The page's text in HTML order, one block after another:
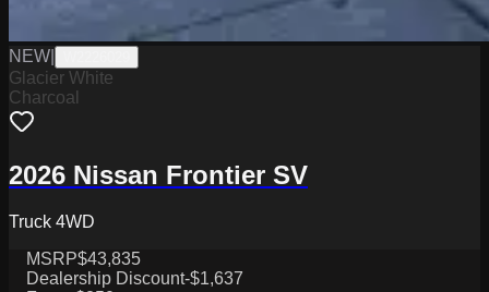
NEW
Glacier White
Charcoal
2026 Nissan Frontier SV
Truck 4WD
MSRP$43,835
Dealership Discount-$1,637